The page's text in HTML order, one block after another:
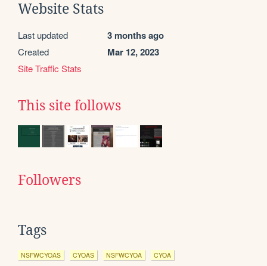
Website Stats
Last updated 3 months ago
Created Mar 12, 2023
Site Traffic Stats
This site follows
Followers
Tags
NSFWCYOAS CYOAS NSFWCYOA CYOA